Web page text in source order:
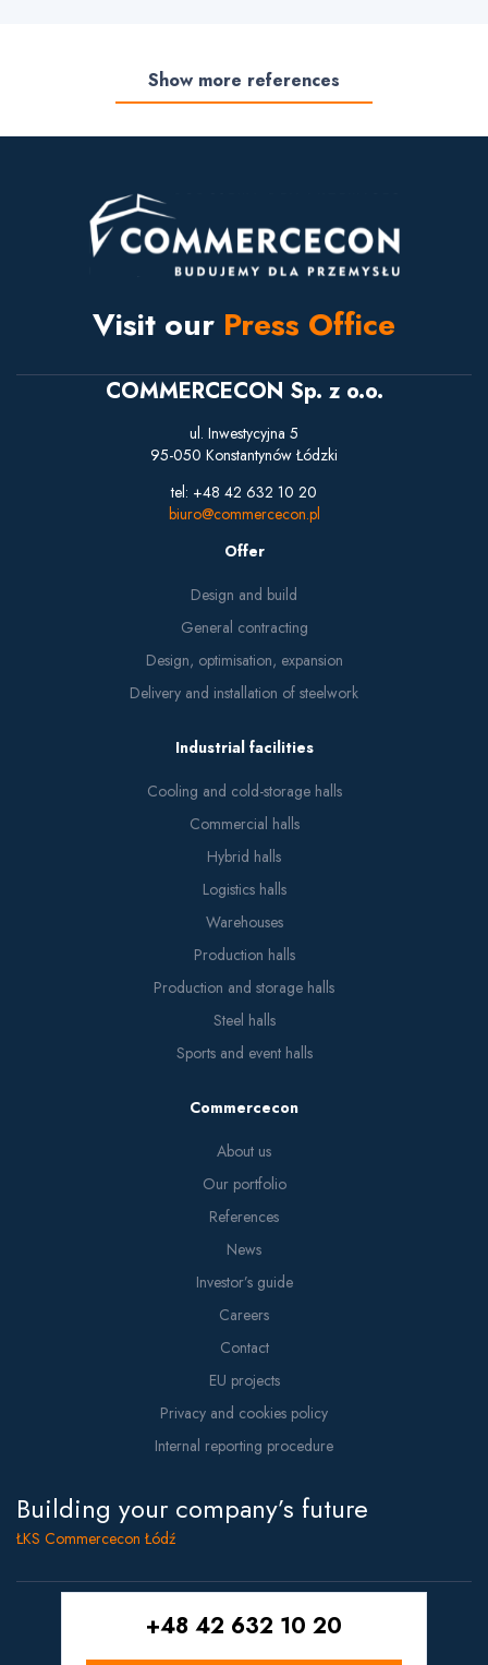
+48 42 632 10 20
Show more references
Visit our Press Office
COMMERCECON Sp. z o.o.
ul. Inwestycyjna 5
95-050 Konstantynów Łódzki
tel: +48 42 632 10 20
biuro@commercecon.pl
Offer
Design and build
General contracting
Design, optimisation, expansion
Delivery and installation of steelwork
Industrial facilities
Cooling and cold-storage halls
Commercial halls
Hybrid halls
Logistics halls
Warehouses
Production halls
Production and storage halls
Steel halls
Sports and event halls
Commercecon
About us
Our portfolio
References
News
Investor’s guide
Careers
Contact
EU projects
Privacy and cookies policy
Internal reporting procedure
Building your company’s future
ŁKS Commercecon Łódź
Copyright © 2021 Commercecon